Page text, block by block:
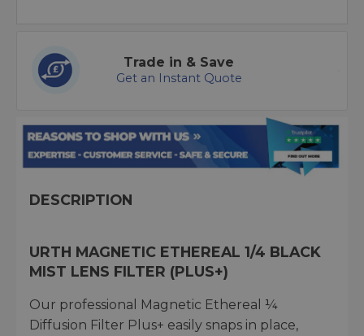
Trade in & Save
Get an Instant Quote
DESCRIPTION
URTH MAGNETIC ETHEREAL 1/4 BLACK
MIST LENS FILTER (PLUS+)
Our professional Magnetic Ethereal ¼
Diffusion Filter Plus+ easily snaps in place,